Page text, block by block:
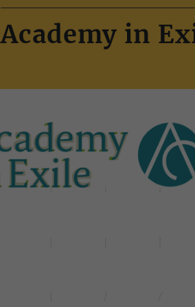
Academy in